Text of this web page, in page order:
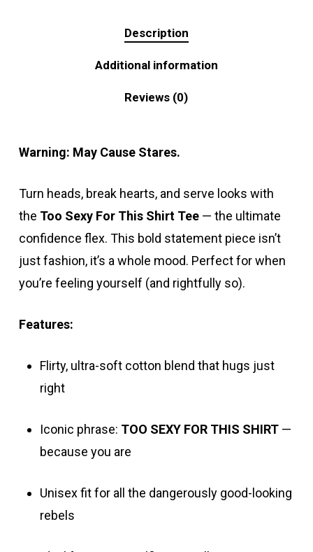
Description
Additional information
Reviews (0)
Warning: May Cause Stares.
Turn heads, break hearts, and serve looks with
the Too Sexy For This Shirt Tee— the ultimate
confidence flex. This bold statement piece isn’t
just fashion, it’s a whole mood. Perfect for when
you’re feeling yourself (and rightfully so).
Features:
Flirty, ultra-soft cotton blend that hugs just
right
Iconic phrase: TOO SEXY FOR THIS SHIRT—
because you are
Unisex fit for all the dangerously good-looking
rebels